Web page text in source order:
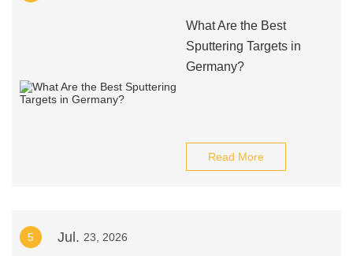
What Are the Best
Sputtering Targets in
Germany?
Read More
5 Jul. 23, 2026